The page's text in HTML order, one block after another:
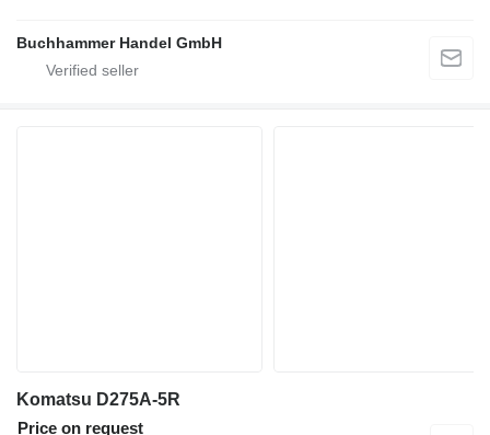
Buchhammer Handel GmbH
Komatsu D275A-5R
Price on request